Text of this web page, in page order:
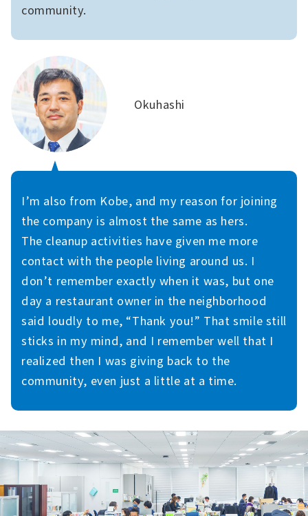
community.
Okuhashi
I’m also from Kobe, and my reason for joining
the company is almost the same as hers.
The cleanup activities have given me more
contact with the people living around us. I
don’t remember exactly when it was, but one
day a restaurant owner in the neighborhood
said loudly to me, “Thank you!” That smile still
sticks in my mind, and I remember well that I
realized then I was giving back to the
community, even just a little at a time.